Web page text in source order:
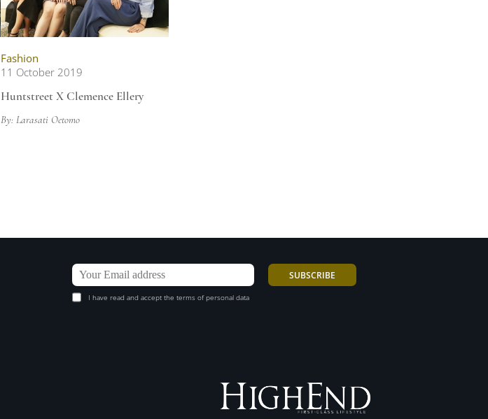
Fashion
11 October 2019
Huntstreet X Clemence Ellery
By: Larasati Oetomo
I have read and accept the terms of personal data